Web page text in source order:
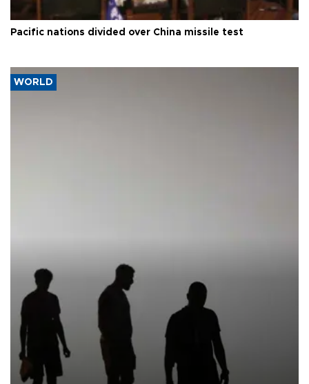
Pacific nations divided over China missile test
WORLD